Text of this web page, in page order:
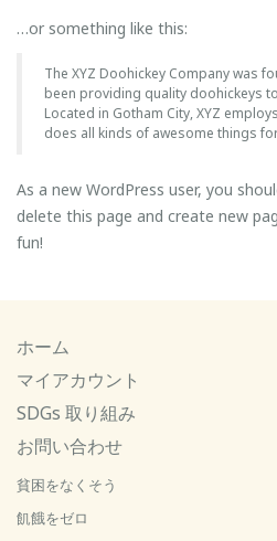
…or something like this:
The XYZ Doohickey Company was
been providing quality doohickeys
Located in Gotham City, XYZ
does all kinds of awesome things
As a new WordPress user, you
delete this page and create new
fun!
ホーム
マイアカウント
SDGs 取り組み
お問い合わせ
貧困をなくそう
飢餓をゼロ